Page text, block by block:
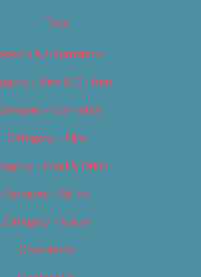
Tags
& Internships
– Arts & Culture
– Cannabis
Category – Film
– Food & Drink
Category – Music
Category – News
Classifieds